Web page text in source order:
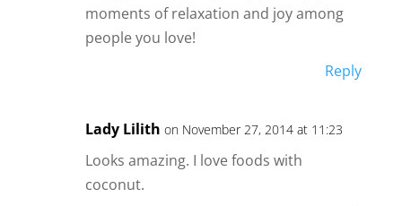
moments of relaxation and joy among
people you love!
Reply
Lady Lilith on November 27, 2014 at 11:23
Looks amazing. I love foods with
coconut.